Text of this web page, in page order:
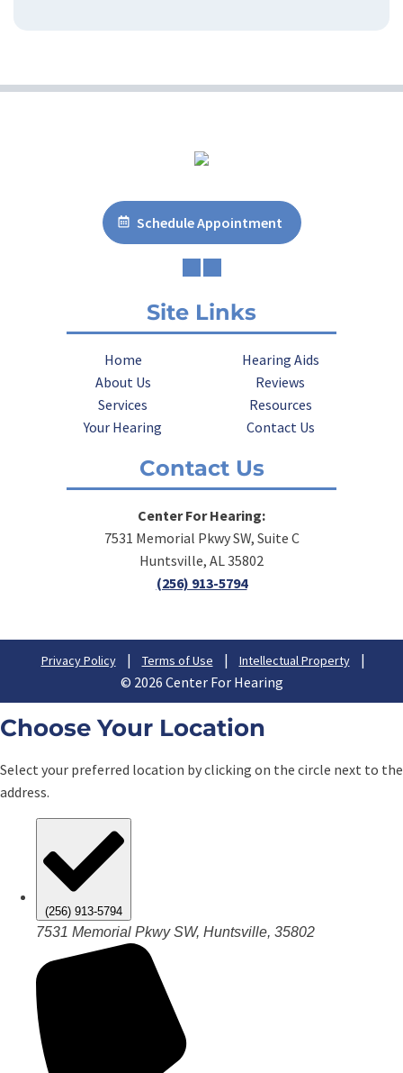
Schedule Appointment
Site Links
Home
About Us
Services
Your Hearing
Hearing Aids
Reviews
Resources
Contact Us
Contact Us
Center For Hearing:
7531 Memorial Pkwy SW, Suite C
Huntsville, AL 35802
(256) 913-5794
Privacy Policy | Terms of Use | Intellectual Property
|
© 2026 Center For Hearing
Choose Your Location
Select your preferred location by clicking on the circle next to the
address.
(256) 913-5794
7531 Memorial Pkwy SW, Huntsville, 35802